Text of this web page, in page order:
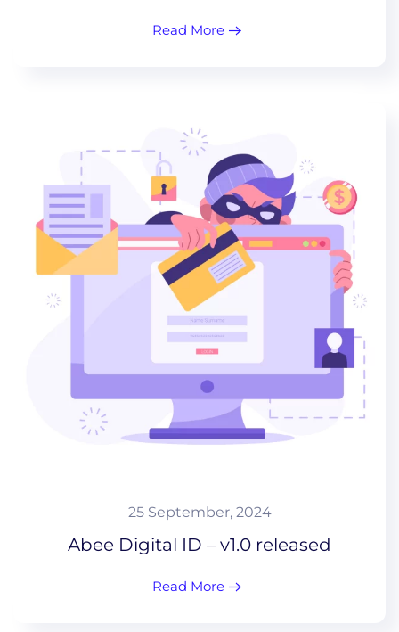
Read More
25 September, 2024
Abee Digital ID – v1.0 released
Read More